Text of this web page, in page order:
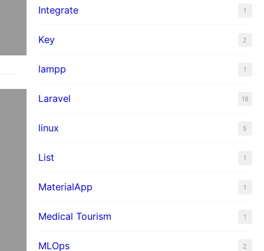
Integrate 1
Key 2
lampp 1
Laravel 19
linux 5
List 1
MaterialApp 1
Medical Tourism 1
MLOps 2